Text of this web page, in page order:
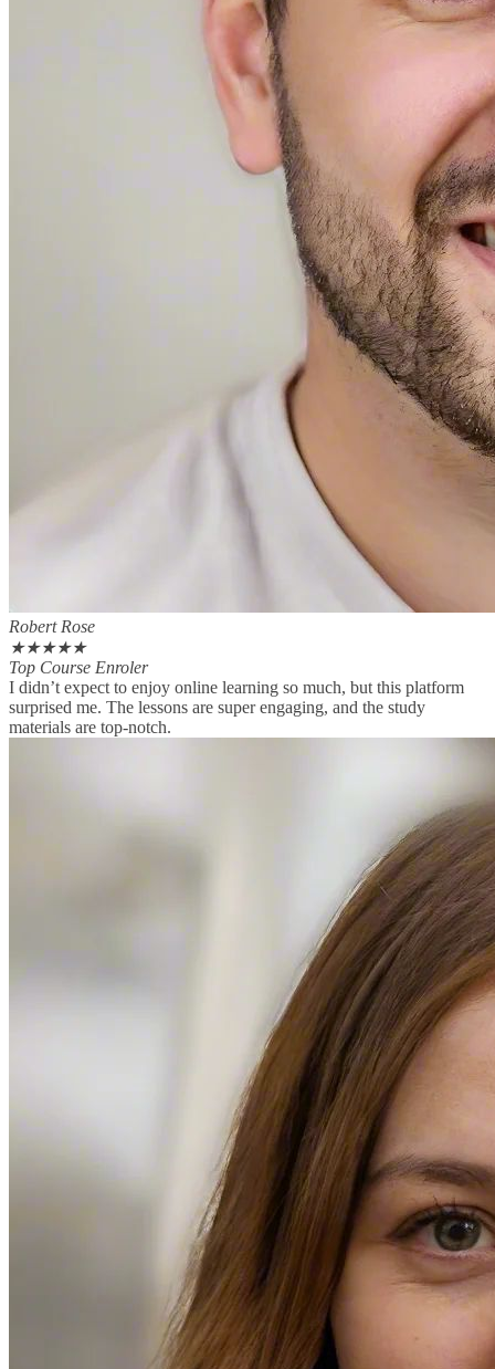
Robert Rose
★★★★★
Top Course Enroler
I didn’t expect to enjoy online learning so much, but this platform
surprised me. The lessons are super engaging, and the study
materials are top-notch.